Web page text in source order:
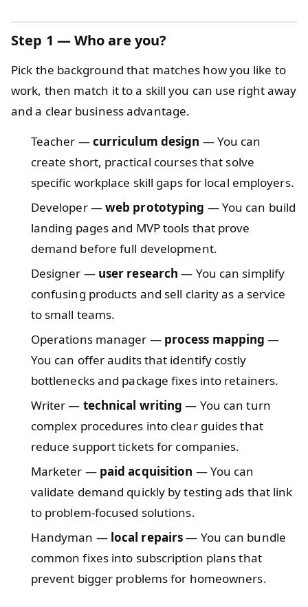
Step 1 — Who are you?
Pick the background that matches how you like to
work, then match it to a skill you can use right away
and a clear business advantage.
Teacher —curriculum design — You can
create short, practical courses that solve
specific workplace skill gaps for local employers.
Developer —web prototyping — You can build
landing pages and MVP tools that prove
demand before full development.
Designer — user research — You can simplify
confusing products and sell clarity as a service
to small teams.
Operations manager — process mapping —
You can offer audits that identify costly
bottlenecks and package fixes into retainers.
Writer — technical writing — You can turn
complex procedures into clear guides that
reduce support tickets for companies.
Marketer — paid acquisition — You can
validate demand quickly by testing ads that link
to problem-focused solutions.
Handyman — local repairs— You can bundle
common fixes into subscription plans that
prevent bigger problems for homeowners.